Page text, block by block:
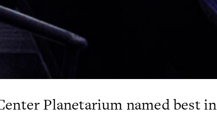
Planetarium named best in